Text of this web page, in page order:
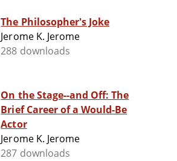
The Philosopher's Joke
Jerome K. Jerome
288 downloads
On the Stage--and Off: The
Brief Career of a Would-Be
Actor
Jerome K. Jerome
287 downloads